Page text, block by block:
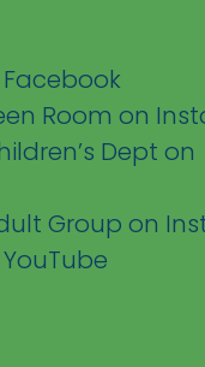
Room on
Dept on
Group on